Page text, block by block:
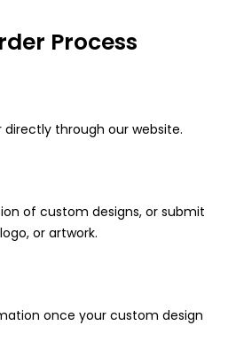
Process
through our website.
of custom designs, or submit
or artwork.
once your custom design